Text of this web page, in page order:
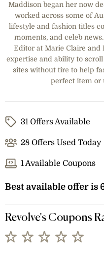
Maddison began her now
worked across some of
lifestyle and fashion titles
moments, and celeb
Editor at Marie Claire and
expertise and ability to
sites without tire to help
perfect item or
31 Offers Available
28 Offers Used Today
1 Available Coupons
Best available offer is
Revolve's Coupons